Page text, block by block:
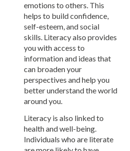
emotions to others. This
helps to build confidence,
self-esteem, and social
skills. Literacy also provides
you with access to
information and ideas that
can broaden your
perspectives and help you
better understand the world
around you.
Literacy is also linked to
health and well-being.
Individuals who are literate